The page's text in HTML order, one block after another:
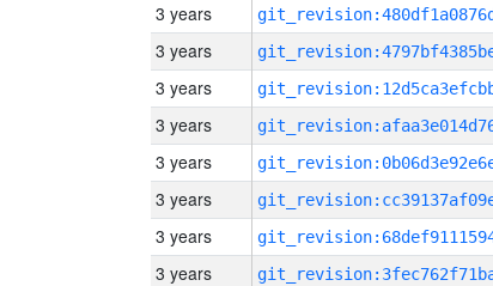
3 years
3 years
3 years
3 years
3 years
3 years
3 years
3 years